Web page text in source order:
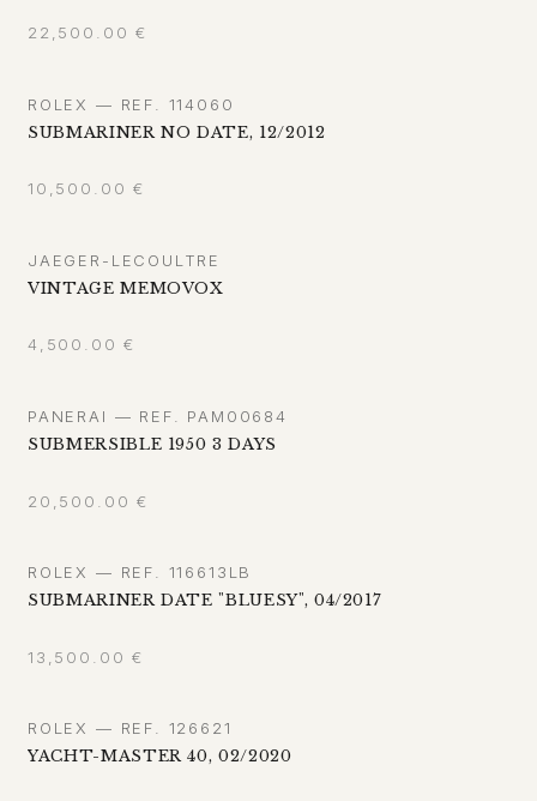
22,500.00 €
ROLEX — REF. 114060
SUBMARINER NO DATE, 12/2012
10,500.00 €
JAEGER-LECOULTRE
VINTAGE MEMOVOX
4,500.00 €
PANERAI — REF. PAM00684
SUBMERSIBLE 1950 3 DAYS
20,500.00 €
ROLEX — REF. 116613LB
SUBMARINER DATE "BLUESY", 04/2017
13,500.00 €
ROLEX — REF. 126621
YACHT-MASTER 40, 02/2020